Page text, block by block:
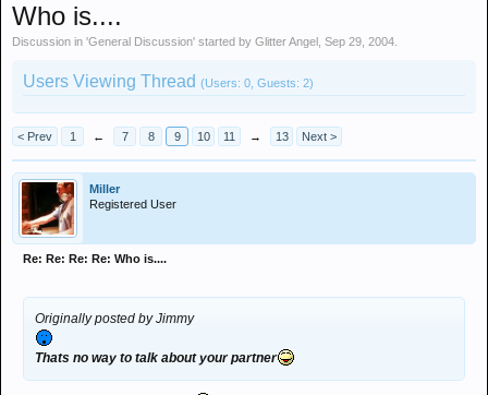
Who is....
Discussion in 'General Discussion' started by Glitter Angel Sep 29, 2004
Users Viewing Thread (Users: 0, Guests: 2)
< Prev 1 ← 7 8 9 10 11 → 13 Next >
Miller
Registered User
Re: Re: Re: Re: Who is....
Originally posted by Jimmy
Thats no way to talk about your partner